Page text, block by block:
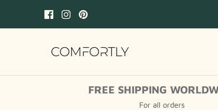
FREE SHIPPING
For all orders